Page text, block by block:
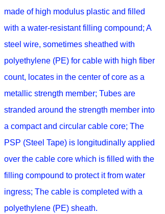
made of high modulus plastic and filled
with a water-resistant filling compound; A
steel wire, sometimes sheathed with
polyethylene (PE) for cable with high fiber
count, locates in the center of core as a
metallic strength member; Tubes are
stranded around the strength member into
a compact and circular cable core; The
PSP (Steel Tape) is longitudinally applied
over the cable core which is filled with the
filling compound to protect it from water
ingress; The cable is completed with a
polyethylene (PE) sheath.